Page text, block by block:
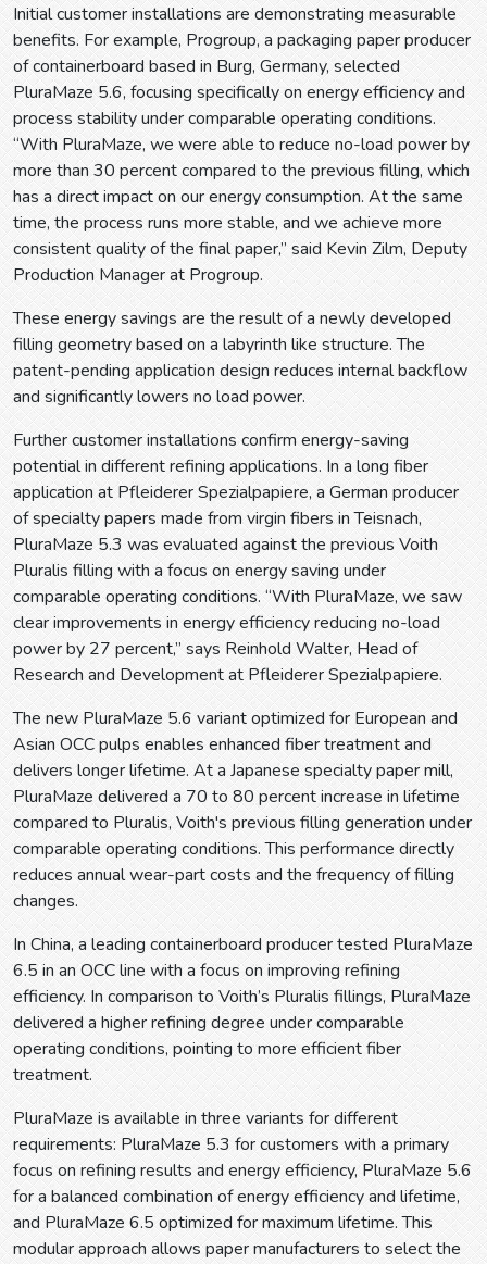
Initial customer installations are demonstrating measurable
benefits. For example, Progroup, a packaging paper producer
of containerboard based in Burg, Germany, selected
PluraMaze 5.6, focusing specifically on energy efficiency and
process stability under comparable operating conditions.
“With PluraMaze, we were able to reduce no-load power by
more than 30 percent compared to the previous filling, which
has a direct impact on our energy consumption. At the same
time, the process runs more stable, and we achieve more
consistent quality of the final paper,” said Kevin Zilm, Deputy
Production Manager at Progroup.
These energy savings are the result of a newly developed
filling geometry based on a labyrinth like structure. The
patent-pending application design reduces internal backflow
and significantly lowers no load power.
Further customer installations confirm energy-saving
potential in different refining applications. In a long fiber
application at Pfleiderer Spezialpapiere, a German producer
of specialty papers made from virgin fibers in Teisnach,
PluraMaze 5.3 was evaluated against the previous Voith
Pluralis filling with a focus on energy saving under
comparable operating conditions. “With PluraMaze, we saw
clear improvements in energy efficiency reducing no-load
power by 27 percent,” says Reinhold Walter, Head of
Research and Development at Pfleiderer Spezialpapiere.
The new PluraMaze 5.6 variant optimized for European and
Asian OCC pulps enables enhanced fiber treatment and
delivers longer lifetime. At a Japanese specialty paper mill,
PluraMaze delivered a 70 to 80 percent increase in lifetime
compared to Pluralis, Voith's previous filling generation under
comparable operating conditions. This performance directly
reduces annual wear-part costs and the frequency of filling
changes.
In China, a leading containerboard producer tested PluraMaze
6.5 in an OCC line with a focus on improving refining
efficiency. In comparison to Voith’s Pluralis fillings, PluraMaze
delivered a higher refining degree under comparable
operating conditions, pointing to more efficient fiber
treatment.
PluraMaze is available in three variants for different
requirements: PluraMaze 5.3 for customers with a primary
focus on refining results and energy efficiency, PluraMaze 5.6
for a balanced combination of energy efficiency and lifetime,
and PluraMaze 6.5 optimized for maximum lifetime. This
modular approach allows paper manufacturers to select the